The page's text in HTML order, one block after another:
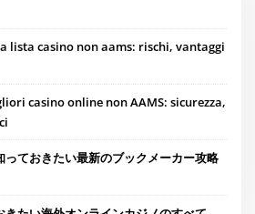
lista casino non aams: rischi, vantaggi
casino online non AAMS: sicurezza,
ておきたい最新のブックメーカー攻略